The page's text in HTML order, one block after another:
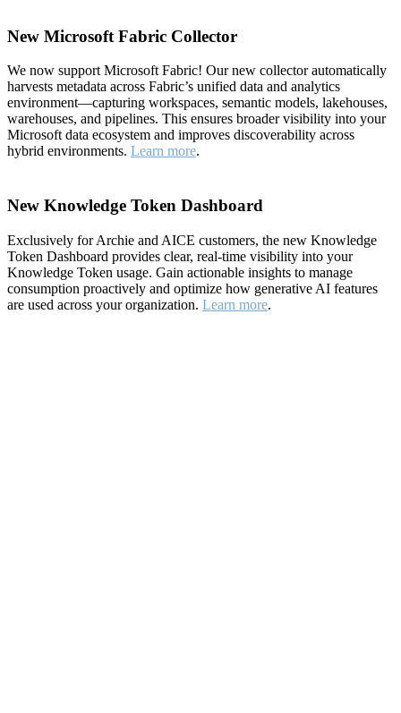
New Microsoft Fabric Collector
We now support Microsoft Fabric! Our new collector automatically
harvests metadata across Fabric’s unified data and analytics
environment—capturing workspaces, semantic models, lakehouses,
warehouses, and pipelines. This ensures broader visibility into your
Microsoft data ecosystem and improves discoverability across
hybrid environments. Learn more.
New Knowledge Token Dashboard
Exclusively for Archie and AICE customers, the new Knowledge
Token Dashboard provides clear, real-time visibility into your
Knowledge Token usage. Gain actionable insights to manage
consumption proactively and optimize how generative AI features
are used across your organization. Learn more.